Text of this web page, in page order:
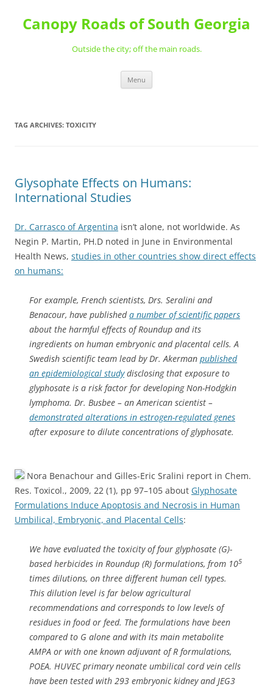
content
Canopy Roads of South Georgia
Outside the city; off the main roads.
Menu
TAG ARCHIVES: TOXICITY
Glysophate Effects on Humans:
International Studies
Dr. Carrasco of Argentina isn’t alone, not worldwide. As
Negin P. Martin, PH.D noted in June in Environmental
Health News, studies in other countries show direct effects
on humans:
For example, French scientists, Drs. Seralini and
Benacour, have publisheda number of scientific papers
about the harmful effects of Roundup and its
ingredients on human embryonic and placental cells. A
Swedish scientific team lead by Dr. Akerman published
an epidemiological studydisclosing that exposure to
glyphosate is a risk factor for developing Non-Hodgkin
lymphoma. Dr. Busbee – an American scientist –
demonstrated alterations in estrogen-regulated genes
after exposure to dilute concentrations of glyphosate.
Nora Benachour and Gilles-Eric Sralini report in Chem.
Res. Toxicol., 2009, 22 (1), pp 97–105 about Glyphosate
Formulations Induce Apoptosis and Necrosis in Human
Umbilical, Embryonic, and Placental Cells:
We have evaluated the toxicity of four glyphosate (G)-
based herbicides in Roundup (R) formulations, from 105
times dilutions, on three different human cell types.
This dilution level is far below agricultural
recommendations and corresponds to low levels of
residues in food or feed. The formulations have been
compared to G alone and with its main metabolite
AMPA or with one known adjuvant of R formulations,
POEA. HUVEC primary neonate umbilical cord vein cells
have been tested with 293 embryonic kidney and JEG3